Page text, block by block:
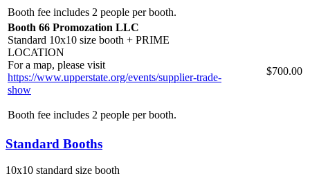
Booth fee includes 2 people per booth.
Booth 66 Promozation LLC
Standard 10x10 size booth + PRIME
LOCATION
For a map, please visit
https://www.upperstate.org/events/supplier-trade-
show
Booth fee includes 2 people per booth.
$700.00
Standard Booths
10x10 standard size booth